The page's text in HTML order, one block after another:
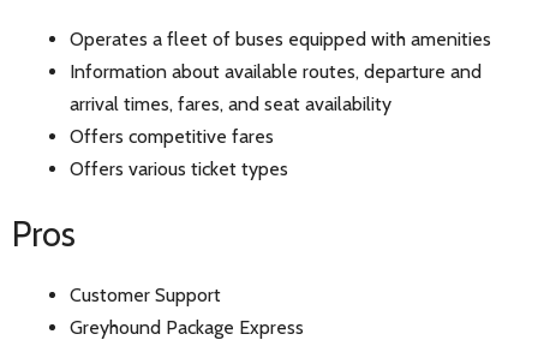
Operates a fleet of buses equipped with amenities
Information about available routes, departure and
arrival times, fares, and seat availability
Offers competitive fares
Offers various ticket types
Pros
Customer Support
Greyhound Package Express